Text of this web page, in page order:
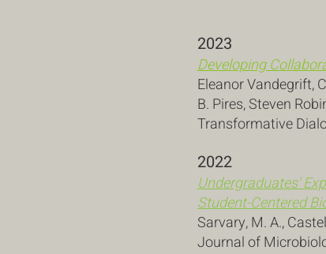
2023
Developing
Eleanor Vandegrift,
B. Pires, Steven
Transformative
2022
Undergraduates'
Student-Centered
Sarvary, M. A.,
Journal of